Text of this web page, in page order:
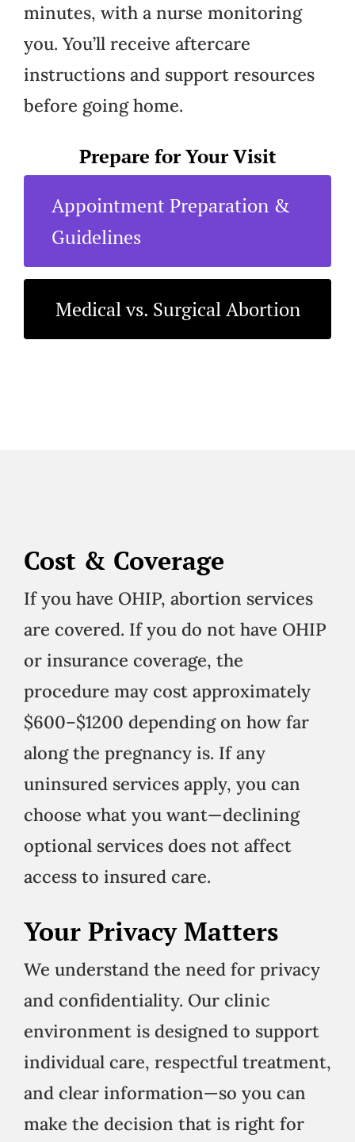
minutes, with a nurse monitoring
you. You’ll receive aftercare
instructions and support resources
before going home.
Prepare for Your Visit
Appointment Preparation &
Guidelines
Medical vs. Surgical Abortion
Cost & Coverage
If you have OHIP, abortion services
are covered. If you do not have OHIP
or insurance coverage, the
procedure may cost approximately
$600–$1200 depending on how far
along the pregnancy is. If any
uninsured services apply, you can
choose what you want—declining
optional services does not affect
access to insured care.
Your Privacy Matters
We understand the need for privacy
and confidentiality. Our clinic
environment is designed to support
individual care, respectful treatment,
and clear information—so you can
make the decision that is right for